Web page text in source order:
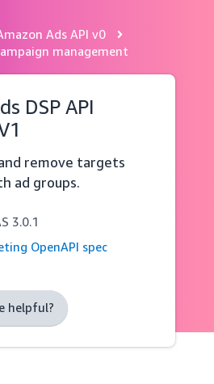
Ads API v0
management
DSP API
remove targets
ad groups.
3.0.1
OpenAPI spec
helpful?